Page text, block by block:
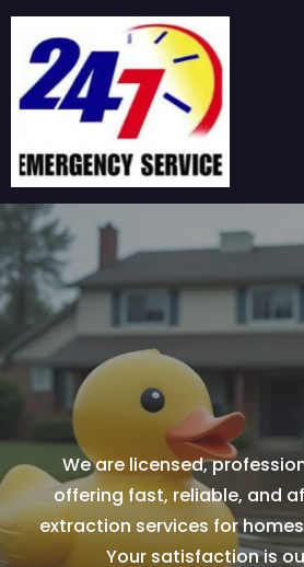
The #1
Extraction
We are licensed,
offering fast, reliable, and
extraction services for
Your satisfaction is